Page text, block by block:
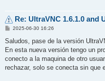
Re: UltraVNC 1.6.1.0 and
P
s
2025-06-30 16:26
Saludos, pase de la versión
En esta nueva versión tengo un
conecto a la maquina de otro
rechazar, solo se conecta sin que